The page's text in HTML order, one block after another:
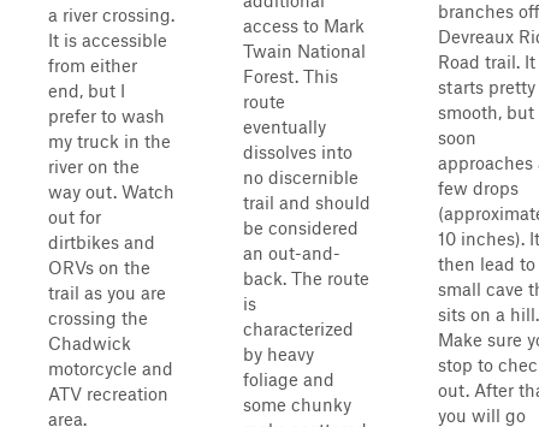
a river crossing.
It is accessible
from either
end, but I
prefer to wash
my truck in the
river on the
way out. Watch
out for
dirtbikes and
ORVs on the
trail as you are
crossing the
Chadwick
motorcycle and
ATV recreation
area.
access to Mark
Twain National
Forest. This
route
eventually
dissolves into
no discernible
trail and should
be considered
an out-and-
back. The route
is
characterized
by heavy
foliage and
some chunky
branches
Devreaux
Road trail. It
starts pretty
smooth, but
soon
approaches
few drops
10 inches).
then lead to
small cave
sits on a hill.
Make sure
stop to
out. After
you will go